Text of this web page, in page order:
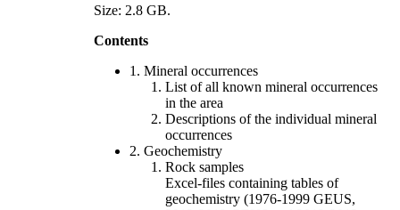
Size: 2.8 GB.
Contents
1. Mineral occurrences
List of all known mineral occurrences
in the area
Descriptions of the individual mineral
occurrences
2. Geochemistry
Rock samples
Excel-files containing tables of
geochemistry (1976-1999 GEUS,